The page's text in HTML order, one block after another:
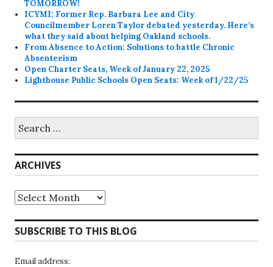
TOMORROW!
ICYMI: Former Rep. Barbara Lee and City
Councilmember Loren Taylor debated yesterday. Here’s
what they said about helping Oakland schools.
From Absence to Action: Solutions to battle Chronic
Absenteeism
Open Charter Seats, Week of January 22, 2025
Lighthouse Public Schools Open Seats: Week of 1/22/25
for:
ARCHIVES
Archives
SUBSCRIBE TO THIS BLOG
Email address: